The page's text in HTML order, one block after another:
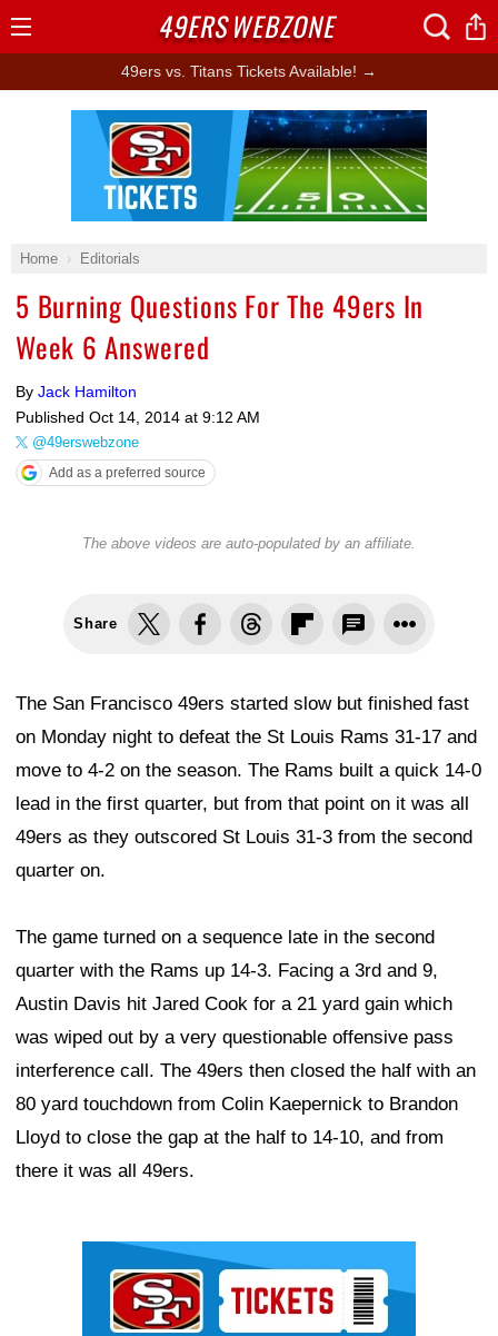
49ers vs. Titans Tickets Available! →
Home Editorials
5 Burning Questions For The 49ers In
Week 6 Answered
By Jack Hamilton
Published Oct 14, 2014 at 9:12 AM
@49erswebzone
Add as a preferred source
The above videos are auto-populated by an affiliate.
Share
The San Francisco 49ers started slow but finished fast
on Monday night to defeat the St Louis Rams 31-17 and
move to 4-2 on the season. The Rams built a quick 14-0
lead in the first quarter, but from that point on it was all
49ers as they outscored St Louis 31-3 from the second
quarter on.
The game turned on a sequence late in the second
quarter with the Rams up 14-3. Facing a 3rd and 9,
Austin Davis hit Jared Cook for a 21 yard gain which
was wiped out by a very questionable offensive pass
interference call. The 49ers then closed the half with an
80 yard touchdown from Colin Kaepernick to Brandon
Lloyd to close the gap at the half to 14-10, and from
there it was all 49ers.
Ad Block
49ERSWEBZONE